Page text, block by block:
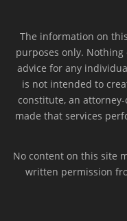
The information on
purposes only.
advice for any
is not intended to
constitute, an
made that services
No content on this site
written permission